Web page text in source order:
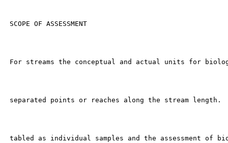
SCOPE OF ASSESSMENT
For streams the conceptual and actual units for
separated points or reaches along the stream
tabled as individual samples and the assessment of